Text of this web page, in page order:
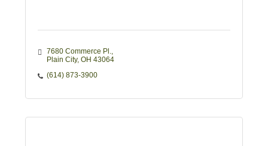
7680 Commerce Pl.
Plain City OH 43064
(614) 873-3900